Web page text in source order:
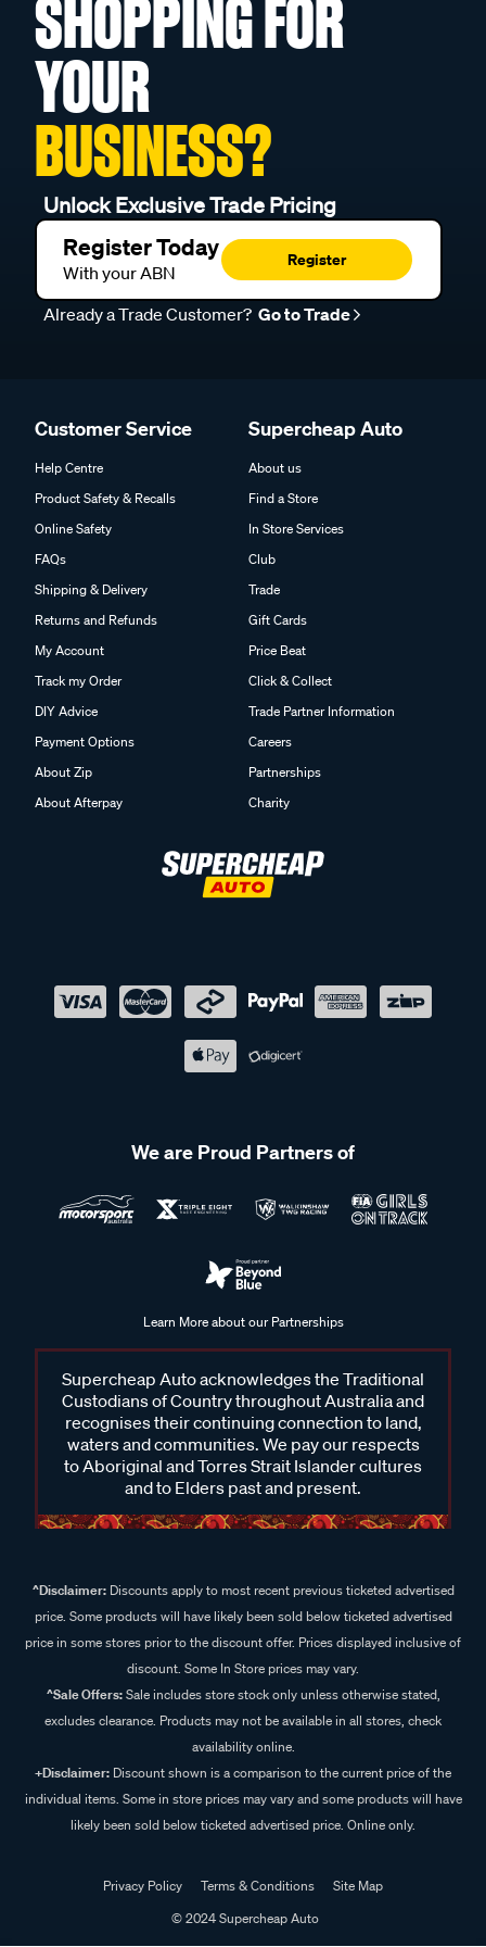
SHOPPING FOR
YOUR
BUSINESS?
Unlock Exclusive Trade Pricing
Register Today
With your ABN
Register
Already a Trade Customer? Go to Trade
Customer Service
Help Centre
Product Safety & Recalls
Online Safety
FAQs
Shipping & Delivery
Returns and Refunds
My Account
Track my Order
DIY Advice
Payment Options
About Zip
About Afterpay
Supercheap Auto
About us
Find a Store
In Store Services
Club
Trade
Gift Cards
Price Beat
Click & Collect
Trade Partner Information
Careers
Partnerships
Charity
We are Proud Partners of
Learn More about our Partnerships
Supercheap Auto acknowledges the Traditional
Custodians of Country throughout Australia and
recognises their continuing connection to land,
waters and communities. We pay our respects
to Aboriginal and Torres Strait Islander cultures
and to Elders past and present.
^Disclaimer:Discounts apply to most recent previous ticketed advertised
price. Some products will have likely been sold below ticketed advertised
price in some stores prior to the discount offer. Prices displayed inclusive of
discount. Some In Store prices may vary.
^Sale Offers:Sale includes store stock only unless otherwise stated,
excludes clearance. Products may not be available in all stores, check
availability online.
+Disclaimer: Discount shown is a comparison to the current price of the
individual items. Some in store prices may vary and some products will have
likely been sold below ticketed advertised price. Online only.
Privacy Policy Terms & Conditions
Site Map
© 2024 Supercheap Auto